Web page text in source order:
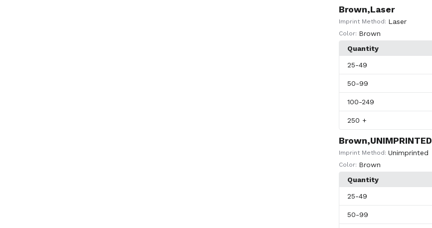
Brown,Laser
Imprint Method: Laser
Color: Brown
Quantity
25-49
50-99
100-249
250 +
Brown,UNIMPRINTED
Imprint Method: Unimprinted
Color: Brown
Quantity
25-49
50-99